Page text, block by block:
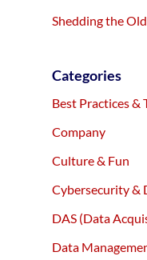
Shedding the
Categories
Best Practices
Company
Culture & Fun
Cybersecurity &
DAS (Data
Data